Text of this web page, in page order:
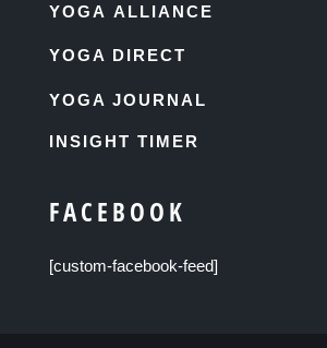
YOGA ALLIANCE
YOGA DIRECT
YOGA JOURNAL
INSIGHT TIMER
FACEBOOK
[custom-facebook-feed]